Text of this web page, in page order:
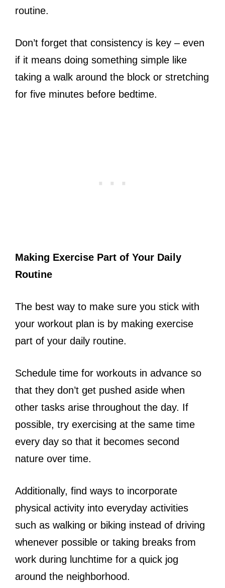
routine.
Don’t forget that consistency is key – even
if it means doing something simple like
taking a walk around the block or stretching
for five minutes before bedtime.
Making Exercise Part of Your Daily
Routine
The best way to make sure you stick with
your workout plan is by making exercise
part of your daily routine.
Schedule time for workouts in advance so
that they don’t get pushed aside when
other tasks arise throughout the day. If
possible, try exercising at the same time
every day so that it becomes second
nature over time.
Additionally, find ways to incorporate
physical activity into everyday activities
such as walking or biking instead of driving
whenever possible or taking breaks from
work during lunchtime for a quick jog
around the neighborhood.